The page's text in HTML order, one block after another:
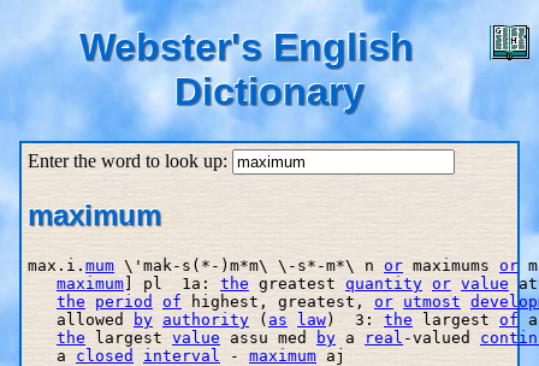
Webster's English
Dictionary
Enter the word to look up:
maximum
max.i. mum \'mak-s(*-)m*m\ \-s*-m*\ n or maximums or
maximum] pl  1a: the greatest quantity or value
the period of highest, greatest, or utmost
   allowed
by authority ( as law)  3: the largest of
the largest value assu med by a real -valued
   a
closed interval - maximum aj